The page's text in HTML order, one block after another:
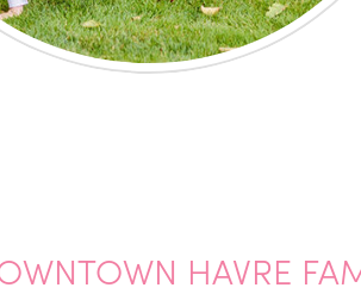
HAVRE